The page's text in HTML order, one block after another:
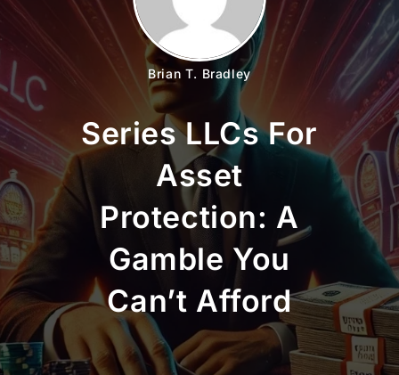
Brian T. Bradley
Series LLCs For
Asset
Protection: A
Gamble You
Can’t Afford